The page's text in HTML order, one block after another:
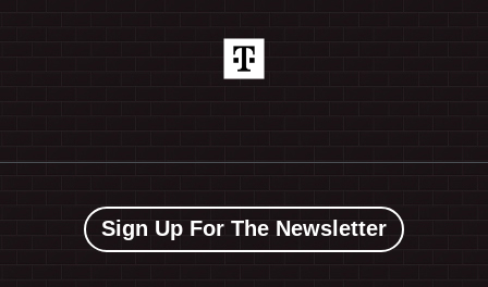
Sign Up For The Newsletter